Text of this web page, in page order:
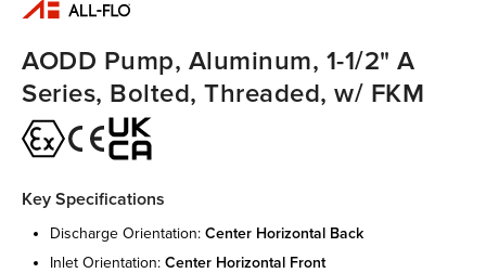
AODD Pump, Aluminum, 1-1/2" A
Series, Bolted, Threaded, w/ FKM
Key Specifications
discharge orientation: center horizontal back
inlet orientation: center horizontal front